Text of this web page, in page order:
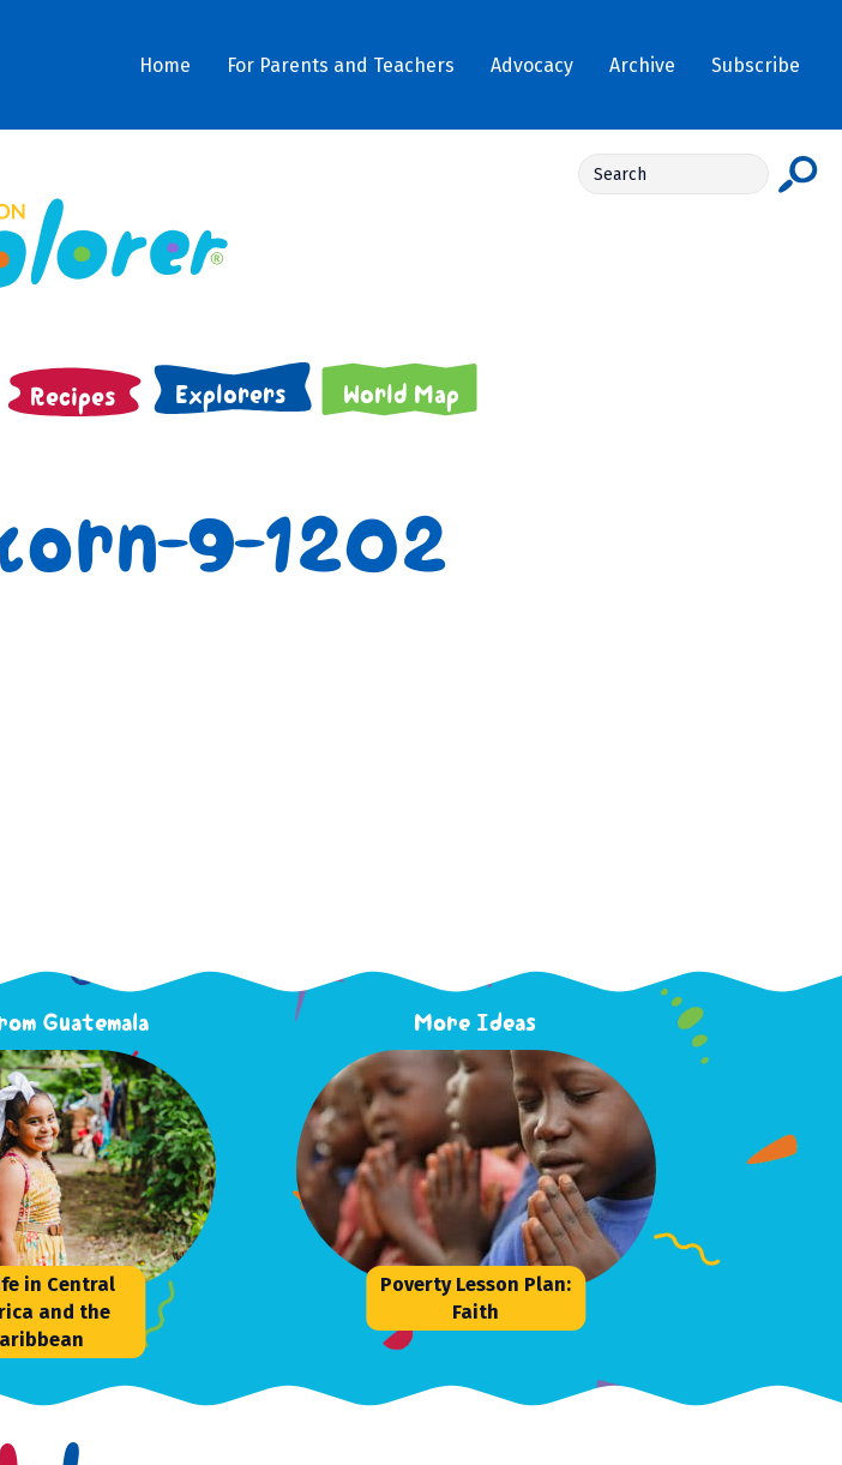
Home For Parents and Teachers Advocacy Archive Subscribe
Recipes Explorers World Map
9-1202
Guatemala
in Central
and the
More Ideas
Poverty Lesson Plan:
Faith